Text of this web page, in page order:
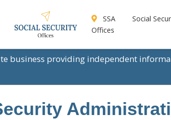
SSA
Offices
Social
business providing independent